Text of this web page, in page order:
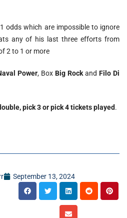
odds which are impossible to ignore
any of his last three efforts from
2 to 1 or more
Power, Box Big Rock and Filo Di
pick 3 or pick 4 tickets played.
September 13, 2024